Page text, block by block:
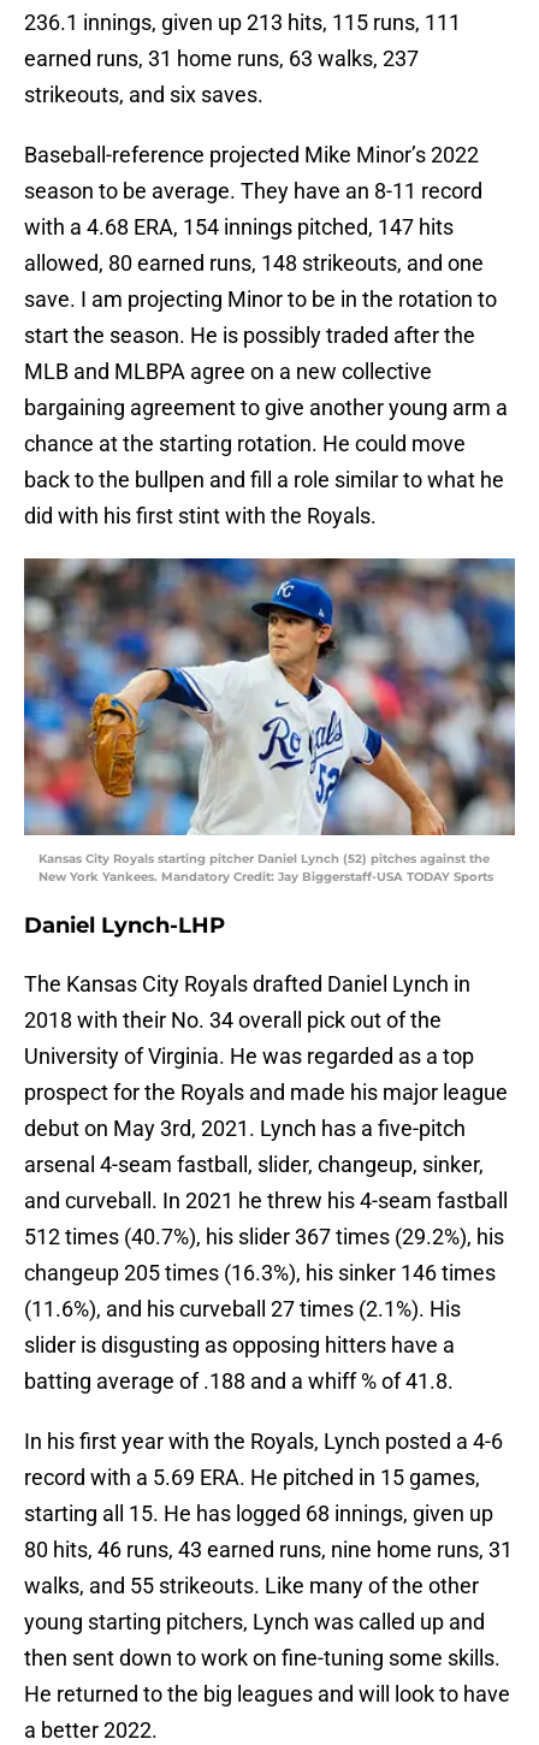
236.1 innings, given up 213 hits, 115 runs, 111
earned runs, 31 home runs, 63 walks, 237
strikeouts, and six saves.
Baseball-reference projected Mike Minor’s 2022
season to be average. They have an 8-11 record
with a 4.68 ERA, 154 innings pitched, 147 hits
allowed, 80 earned runs, 148 strikeouts, and one
save. I am projecting Minor to be in the rotation to
start the season. He is possibly traded after the
MLB and MLBPA agree on a new collective
bargaining agreement to give another young arm a
chance at the starting rotation. He could move
back to the bullpen and fill a role similar to what he
did with his first stint with the Royals.
Kansas City Royals starting pitcher Daniel Lynch (52) pitches against the
New York Yankees. Mandatory Credit: Jay Biggerstaff-USA TODAY Sports
Daniel Lynch-LHP
The Kansas City Royals drafted Daniel Lynch in
2018 with their No. 34 overall pick out of the
University of Virginia. He was regarded as a top
prospect for the Royals and made his major league
debut on May 3rd, 2021. Lynch has a five-pitch
arsenal 4-seam fastball, slider, changeup, sinker,
and curveball. In 2021 he threw his 4-seam fastball
512 times (40.7%), his slider 367 times (29.2%), his
changeup 205 times (16.3%), his sinker 146 times
(11.6%), and his curveball 27 times (2.1%). His
slider is disgusting as opposing hitters have a
batting average of .188 and a whiff % of 41.8.
In his first year with the Royals, Lynch posted a 4-6
record with a 5.69 ERA. He pitched in 15 games,
starting all 15. He has logged 68 innings, given up
80 hits, 46 runs, 43 earned runs, nine home runs, 31
walks, and 55 strikeouts. Like many of the other
young starting pitchers, Lynch was called up and
then sent down to work on fine-tuning some skills.
He returned to the big leagues and will look to have
a better 2022.